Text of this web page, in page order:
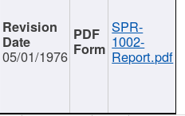
05/01/1976
SPR-
1002-
Report.pdf